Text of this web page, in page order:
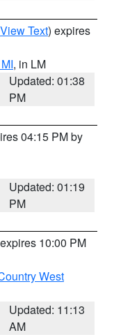
View Text) expires
, in LM
Updated: 01:38
PM
04:15 PM by
Updated: 01:19
PM
10:00 PM
West
Updated: 11:13
AM